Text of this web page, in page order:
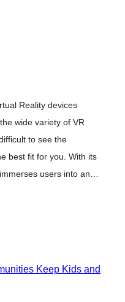
Reality devices
wide variety of VR
to see the
best fit for you. With its
users into an…
Keep Kids and